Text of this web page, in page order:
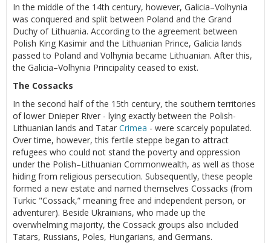
In the middle of the 14th century, however, Galicia–Volhynia
was conquered and split between Poland and the Grand
Duchy of Lithuania. According to the agreement between
Polish King Kasimir and the Lithuanian Prince, Galicia lands
passed to Poland and Volhynia became Lithuanian. After this,
the Galicia–Volhynia Principality ceased to exist.
The Cossacks
In the second half of the 15th century, the southern territories
of lower Dnieper River - lying exactly between the Polish-
Lithuanian lands and Tatar Crimea - were scarcely populated.
Over time, however, this fertile steppe began to attract
refugees who could not stand the poverty and oppression
under the Polish–Lithuanian Commonwealth, as well as those
hiding from religious persecution. Subsequently, these people
formed a new estate and named themselves Cossacks (from
Turkic "Cossack,” meaning free and independent person, or
adventurer). Beside Ukrainians, who made up the
overwhelming majority, the Cossack groups also included
Tatars, Russians, Poles, Hungarians, and Germans.